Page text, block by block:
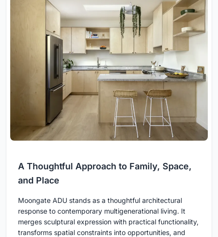
A Thoughtful Approach to Family, Space,
and Place
Moongate ADU stands as a thoughtful architectural
response to contemporary multigenerational living. It
merges sculptural expression with practical functionality,
transforms spatial constraints into opportunities, and